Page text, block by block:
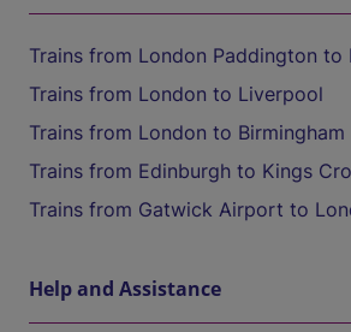
Trains from London Paddington
Trains from London to Liverpool
Trains from London to Birmingham
Trains from Edinburgh to Kings
Trains from Gatwick Airport to
Help and Assistance